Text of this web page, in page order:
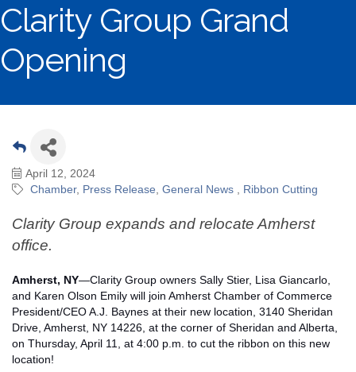
Clarity Group Grand
Opening
April 12, 2024
Chamber Press Release General News Ribbon Cutting
Clarity Group expands and relocate Amherst
office.
Amherst, NY—Clarity Group owners Sally Stier, Lisa Giancarlo,
and Karen Olson Emily will join Amherst Chamber of Commerce
President/CEO A.J. Baynes at their new location, 3140 Sheridan
Drive, Amherst, NY 14226, at the corner of Sheridan and Alberta,
on Thursday, April 11, at 4:00 p.m. to cut the ribbon on this new
location!